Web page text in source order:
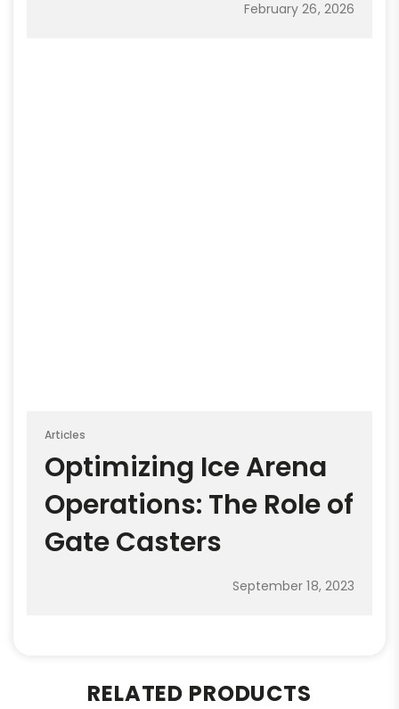
February 26, 2026
Articles
Optimizing Ice Arena
Operations: The Role of
Gate Casters
September 18, 2023
RELATED PRODUCTS